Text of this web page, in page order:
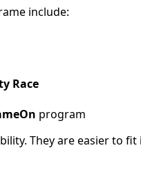
include:
Race
program
They are easier to